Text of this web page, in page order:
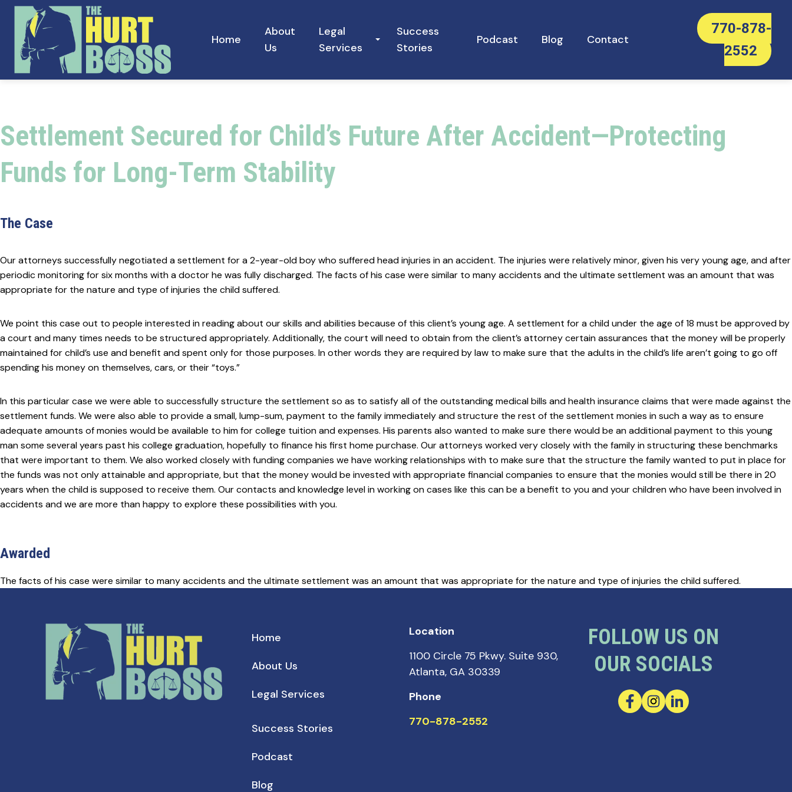
Skip
content
Home
About
Us
Legal
Services
Success
Stories
Podcast Blog Contact
770-878-
2552
Settlement Secured for Child’s Future After Accident—Protecting
Funds for Long-Term Stability
The Case
Our attorneys successfully negotiated a settlement for a 2-year-old boy who suffered head injuries in an accident. The injuries were relatively minor, given his very young age, and after
periodic monitoring for six months with a doctor he was fully discharged. The facts of his case were similar to many accidents and the ultimate settlement was an amount that was
appropriate for the nature and type of injuries the child suffered.
We point this case out to people interested in reading about our skills and abilities because of this client’s young age. A settlement for a child under the age of 18 must be approved by
a court and many times needs to be structured appropriately. Additionally, the court will need to obtain from the client’s attorney certain assurances that the money will be properly
maintained for child’s use and benefit and spent only for those purposes. In other words they are required by law to make sure that the adults in the child’s life aren’t going to go off
spending his money on themselves, cars, or their “toys.”
In this particular case we were able to successfully structure the settlement so as to satisfy all of the outstanding medical bills and health insurance claims that were made against the
settlement funds. We were also able to provide a small, lump-sum, payment to the family immediately and structure the rest of the settlement monies in such a way as to ensure
adequate amounts of monies would be available to him for college tuition and expenses. His parents also wanted to make sure there would be an additional payment to this young
man some several years past his college graduation, hopefully to finance his first home purchase. Our attorneys worked very closely with the family in structuring these benchmarks
that were important to them. We also worked closely with funding companies we have working relationships with to make sure that the structure the family wanted to put in place for
the funds was not only attainable and appropriate, but that the money would be invested with appropriate financial companies to ensure that the monies would still be there in 20
years when the child is supposed to receive them. Our contacts and knowledge level in working on cases like this can be a benefit to you and your children who have been involved in
accidents and we are more than happy to explore these possibilities with you.
Awarded
The facts of his case were similar to many accidents and the ultimate settlement was an amount that was appropriate for the nature and type of injuries the child suffered.
Home
About Us
Legal Services
Success Stories
Podcast
Blog
Location
1100 Circle 75 Pkwy. Suite 930,
Atlanta, GA 30339
Phone
770-878-2552
FOLLOW US ON
OUR SOCIALS